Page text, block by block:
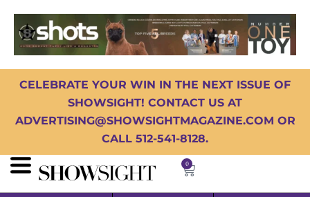
CELEBRATE YOUR WIN IN THE NEXT ISSUE OF
SHOWSIGHT! CONTACT US AT
ADVERTISING@SHOWSIGHTMAGAZINE.COM OR
CALL 512-541-8128.
0